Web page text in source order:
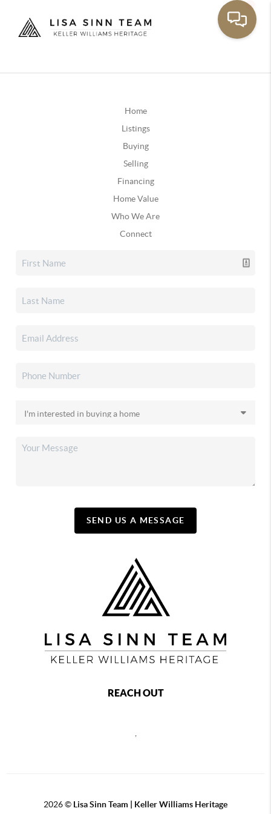
Home
Listings
Buying
Selling
Financing
Home Value
Who We Are
Connect
SEND US A MESSAGE
REACH OUT
,
2026© Lisa Sinn Team | Keller Williams Heritage